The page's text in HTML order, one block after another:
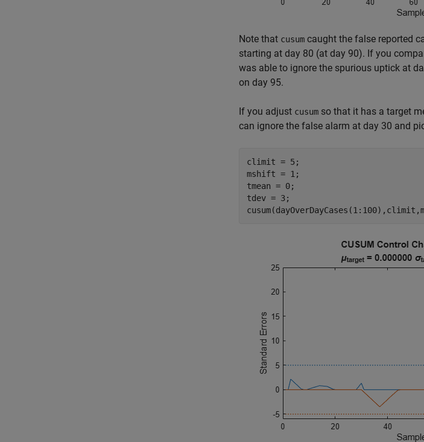
Note that cusum caught the false reported
starting at day 80 (at day 90). If you
was able to ignore the spurious uptick at
on day 95.
If you adjust cusum so that it has a target
can ignore the false alarm at day 30 and
climit = 5;
mshift = 1;
tmean = 0;
tdev = 3;